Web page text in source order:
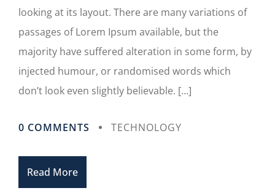
looking at its layout. There are many variations of
passages of Lorem Ipsum available, but the
majority have suffered alteration in some form, by
injected humour, or randomised words which
don’t look even slightly believable. […]
0 COMMENTS TECHNOLOGY
Read More